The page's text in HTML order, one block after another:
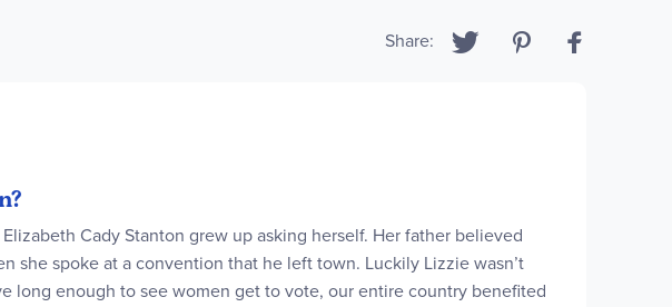
Cady Stanton grew up asking herself. Her father believed
she spoke at a convention that he left town. Luckily Lizzie wasn’t
long enough to see women get to vote, our entire country benefited
Share: